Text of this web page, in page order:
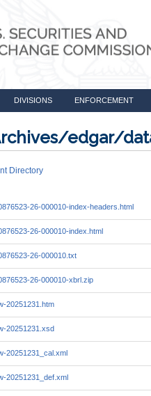
DIVISIONS ENFORCEMENT
edgar/
Directory
26-000010-index-headers.html
26-000010-index.html
26-000010.txt
26-000010-xbrl.zip
20251231.htm
20251231.xsd
20251231_cal.xml
20251231_def.xml